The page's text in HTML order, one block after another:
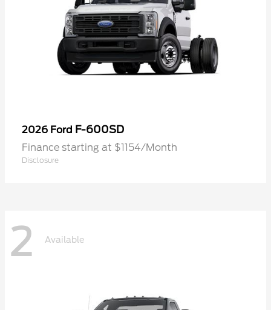
2026 Ford F-600SD
Finance starting at $1154/Month
Disclosure
2 Available